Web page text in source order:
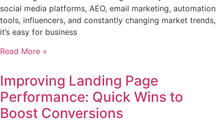
social media platforms, AEO, email marketing, automation
tools, influencers, and constantly changing market trends,
it’s easy for business
Read More »
Improving Landing Page
Performance: Quick Wins to
Boost Conversions